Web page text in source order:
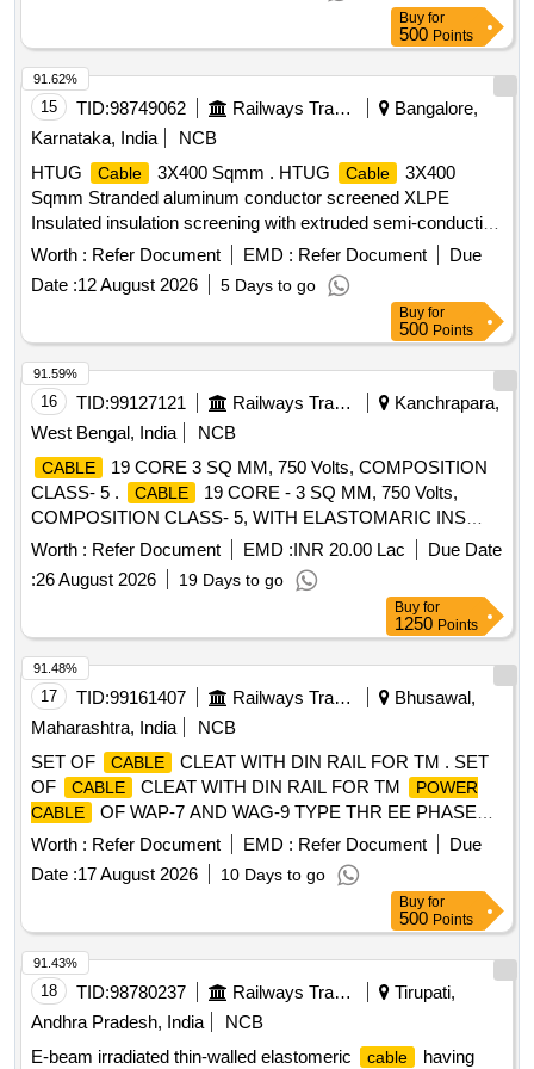
Buy for
500 Points
15 TID:98749062 Railways Transport Services
Bangalore,
Karnataka, India
NCB
HTUG
Cable 3X400 Sqmm . HTUG Cable
3X400
Sqmm Stranded aluminum conductor screened XLPE
Insulated insulation screening with extruded semi-conducting
compound in combination with copper tape inner sheath of
PVC t ype galvanized round steel armored wire with IS 3975
and overall PVC ST 2 sheathed
Cable Conforming to
IS:7098(Part-II) with latest amendments, Rated voltage
6.35/11 kV. (?10% voltage variation) at 50 Hz (?5%
frequency variation).As per BESCOM latest Approved
makes (KEI,Finolex,Havells,Polycab,Globster,Universal
cables
&SBEECables) [ Warranty Period: 30 Months after
the date of delivery ] [Quantity Tolerance (+/-): 5 %age , Item
Category : Normal , Total PO value variation Permitted: Max
8 lacs ] ]
Worth : Refer Document EMD : Refer Document
Due
Date :12 August 2026 5 Days to go
91.62%
Buy for
500 Points
16 TID:99127121 Railways Transport Services
Kanchrapara,
West Bengal, India
NCB
CABLE
19 CORE 3 SQ MM, 750 Volts, COMPOSITION
CLASS- 5 .
CABLE
19 CORE - 3 SQ MM, 750 Volts,
COMPOSITION CLASS- 5, WITH ELASTOMARIC INS
ULATION AND SHEATH COLOUR OF SHEATH-BLACK.
PACKING LENGTH 100 MTRS. +/- 5% TOLERANCE.
LENGTH LESS THAN 95 MTRS, WILL BE SUPPLIED
SEPARATELY OR ALONG WITH LAST LENGTH OF
CABLE . RDSO SPEC.NO: SPEC/ E-14/01 (Part-I): REV-
II, 1993, WITH AMENDMENT No. : 2, APRIL-1998, A
MENDMENT No. : 3, APRIL-2000 & AMENDMENT No. : 4,
SEPTEMBER.-2003. [ Warranty Period: 30 M onths after the
date of delivery ] [Quantity Tolerance (+/-): 5 %age , Item
Category : Normal , Total PO value variation Permitt ed: Max
8 lacs ] ]
Worth : Refer Document EMD :INR 20.00 Lac
Due Date
:26 August 2026 19 Days to go
91.59%
Buy for
1250 Points
17 TID:99161407 Railways Transport Services
Bhusawal,
Maharashtra, India
NCB
SET OF
CABLE
CLEAT WITH DIN RAIL FOR TM . SET
OF
CABLE CLEAT WITH DIN RAIL FOR TM
POWER
CABLE
OF WAP-7 AND WAG-9 TYPE THR EE PHASE
LOCOS AS PER CLW SPECIFICATION NO.
CLW/ES/3/0045 ALT-G & DRAWING NO. CLW/ES/3/SK-1/0
045 ALT-G. ONE SET CONSISTS OF 09 ITEMS, 30 NOS.
(ITEM RESERVED FOR CLW APPROVED SOURCES
ONL Y). [ Warranty Period: 30 Months after the date of
delivery ] [Quantity Tolerance (+/-): 5 %age , Item Category :
Normal , Total PO value variation Permitted: Max 8 lacs ] ]
Worth : Refer Document EMD : Refer Document
Due
Date :17 August 2026 10 Days to go
91.48%
Buy for
500 Points
18 TID:98780237 Railways Transport Services
Tirupati,
Andhra Pradesh, India
NCB
E-beam irradiated thin-walled elastomeric
cable
having
91.43%